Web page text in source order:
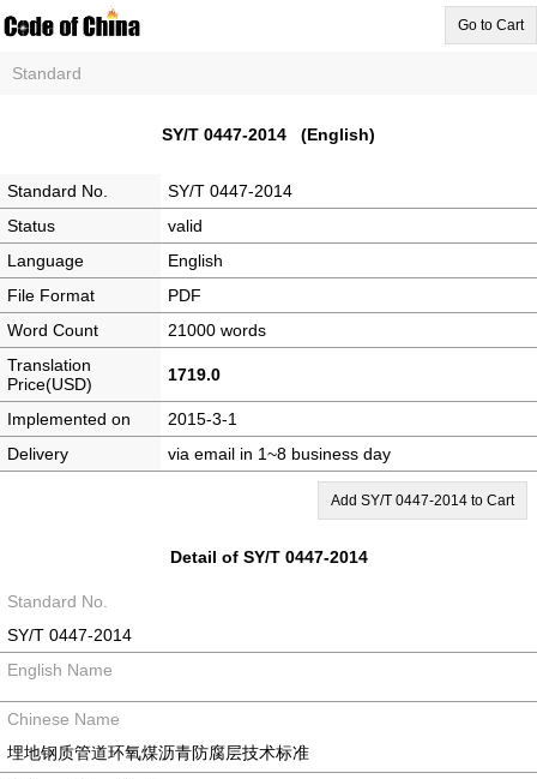
Go to Cart
Standard
SY/T 0447-2014 (English)
Standard No.
SY/T 0447-2014
Status
valid
Language
English
File Format
PDF
Word Count
21000 words
Translation
Price(USD)
1719.0
Implemented on
2015-3-1
Delivery
via email in 1~8 business day
Add SY/T 0447-2014 to Cart
Detail of SY/T 0447-2014
Standard No.
SY/T 0447-2014
English Name
Chinese Name
埋地钢质管道环氧煤沥青防腐层技术标准